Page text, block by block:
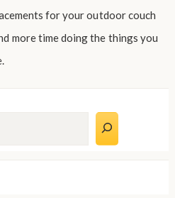
for your outdoor couch
more time doing the things you